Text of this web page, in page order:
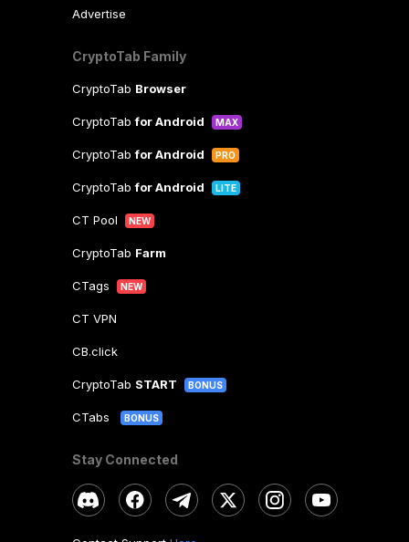
Advertise
CryptoTab Family
CryptoTab Browser
CryptoTabfor Android MAX
CryptoTabfor Android PRO
CryptoTabfor Android LITE
CT Pool NEW
CryptoTab Farm
CTags NEW
CT VPN
CB.click
CryptoTab START BONUS
CTabs BONUS
Stay Connected